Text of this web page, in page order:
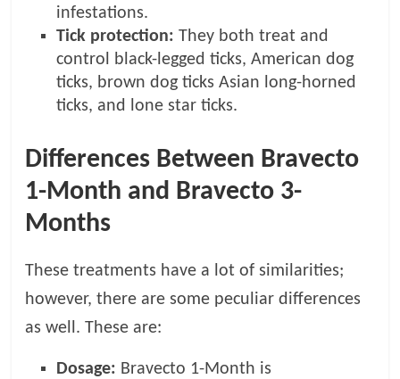
infestations.
Tick protection:They both treat and
control black-legged ticks, American dog
ticks, brown dog ticks Asian long-horned
ticks, and lone star ticks.
Differences Between Bravecto
1-Month and Bravecto 3-
Months
These treatments have a lot of similarities;
however, there are some peculiar differences
as well. These are:
Dosage: Bravecto 1-Month is